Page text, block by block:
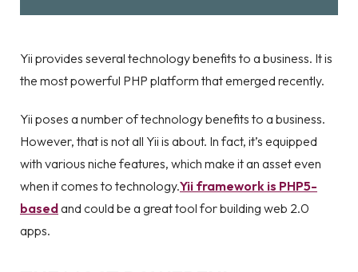
Yii provides several technology benefits to a business. It is
the most powerful PHP platform that emerged recently.
Yii poses a number of technology benefits to a business.
However, that is not all Yii is about. In fact, it’s equipped
with various niche features, which make it an asset even
when it comes to technology.Yii framework is PHP5-
basedand could be a great tool for building web 2.0
apps.